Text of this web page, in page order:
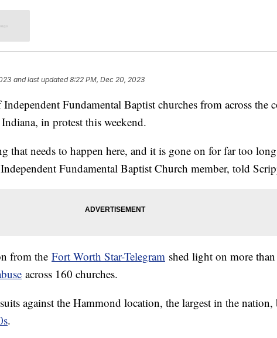
and last updated 8:22 PM, Dec 20, 2023
Fundamental Baptist churches from across the
in protest this weekend.
that needs to happen here, and it is gone on for far too
Fundamental Baptist Church member, told
from the Fort Worth Star-Telegram shed light on more than
across 160 churches.
against the Hammond location, the largest in the nation,
.